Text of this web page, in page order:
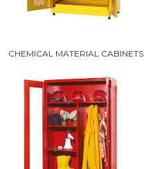
CHEMICAL MATERIAL CABINETS